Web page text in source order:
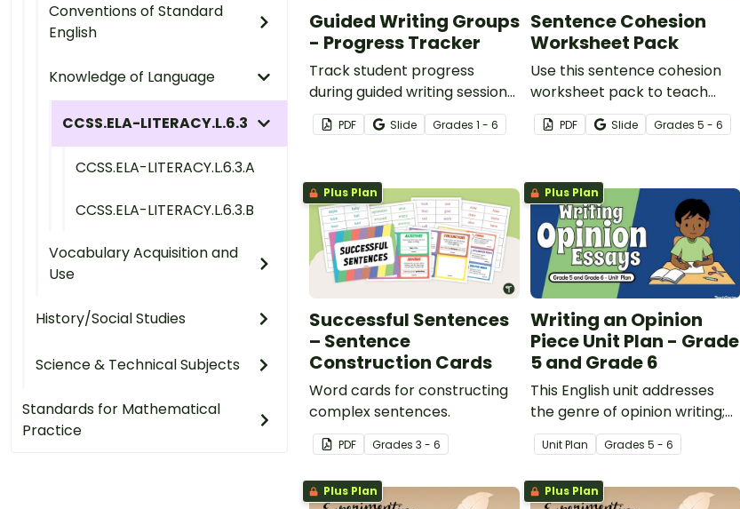
Conventions of Standard
English
Knowledge of Language
CCSS.ELA-LITERACY.L.6.3
CCSS.ELA-LITERACY.L.6.3.A
CCSS.ELA-LITERACY.L.6.3.B
Vocabulary Acquisition and
Use
History/Social Studies
Science & Technical Subjects
Standards for Mathematical
Practice
Guided Writing Groups
- Progress Tracker
Track student progress
during guided writing sessions
with this template.
PDF Slide Grades 1 - 6
Sentence Cohesion
Worksheet Pack
Use this sentence cohesion
worksheet pack to teach
your students about how to
write clear sentences
connected ideas.
PDF Slide Grades 5 - 6
Plus Plan
Successful Sentences
– Sentence
Construction Cards
Word cards for constructing
complex sentences.
PDF Grades 3 - 6
Plus Plan
Writing an Opinion
Piece Unit Plan - Grade
5 and Grade 6
This English unit addresses
the genre of opinion writing;
specifically, how to write an
effective opinion piece.
Unit Plan Grades 5 - 6
Plus Plan Plus Plan